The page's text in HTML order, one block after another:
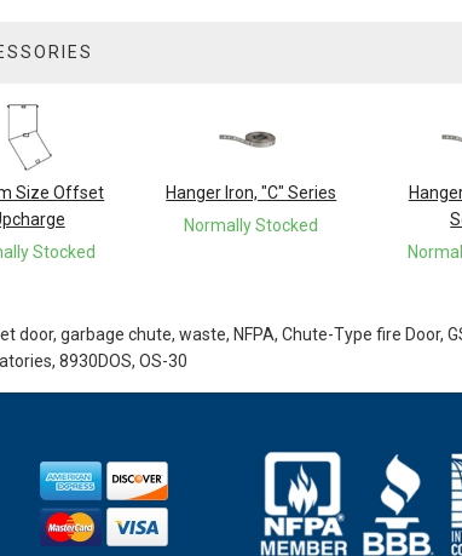
Size Offset
Stocked
Hanger Iron, "C" Series
Normally Stocked
garbage chute, waste, NFPA, Chute-Type fire Door,
8930DOS, OS-30